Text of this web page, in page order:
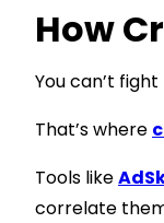
How
You can’t
That’s where
Tools like
correlate